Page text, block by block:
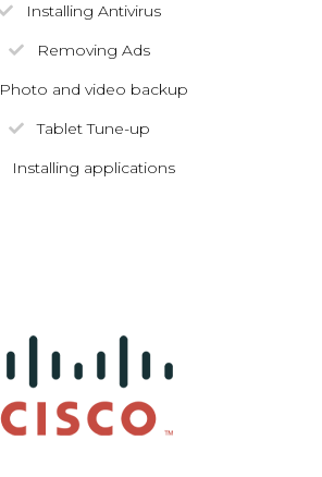
Installing Antivirus
Removing Ads
Photo and video backup
Tablet Tune-up
Installing applications